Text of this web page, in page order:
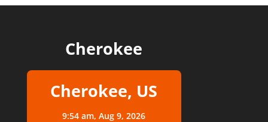
Cherokee
Cherokee, US
9:54 am,Aug 9, 2026